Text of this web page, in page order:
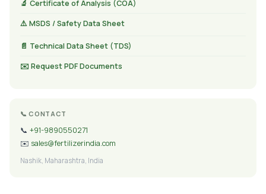
🔬 Certificate of Analysis (COA)
⚠️ MSDS / Safety Data Sheet
📄 Technical Data Sheet (TDS)
✉️ Request PDF Documents
📞 CONTACT
📞 +91-9890550271
✉️ sales@fertilizerindia.com
Nashik, Maharashtra, India